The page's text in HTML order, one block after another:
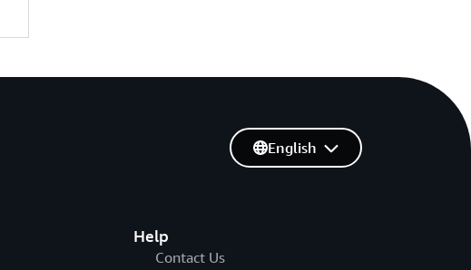
Help
Contact Us
English